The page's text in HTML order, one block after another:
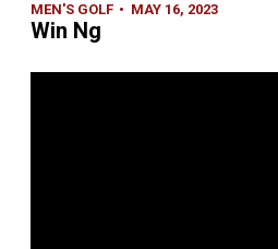
MEN'S GOLF MAY 16, 2023
Win Ng